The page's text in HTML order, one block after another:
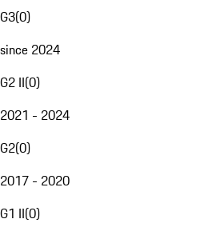
G3(0)
since 2024
G2 II(0)
2021 - 2024
G2(0)
2017 - 2020
G1 II(0)